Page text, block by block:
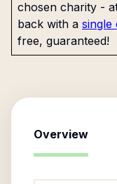
chosen charity -
back with a single
free, guaranteed!
Overview